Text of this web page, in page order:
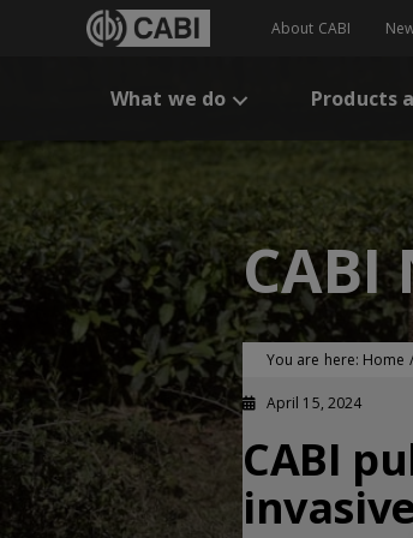
About CABI
What we do Products
CABI
You are here: Home /
April 15, 2024
CABI